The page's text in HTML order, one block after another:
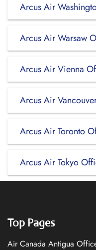
Arcus Air
Arcus Air Warsaw
Arcus Air Vienna
Arcus Air
Arcus Air Toronto
Arcus Air Tokyo
Top Pages
Air Canada Antigua